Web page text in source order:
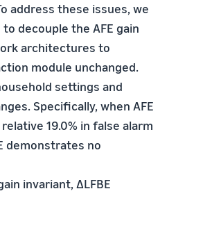
address these issues, we
decouple the AFE gain
architectures to
module unchanged.
settings and
Specifically, when AFE
19.0% in false alarm
demonstrates no
invariant, ∆LFBE